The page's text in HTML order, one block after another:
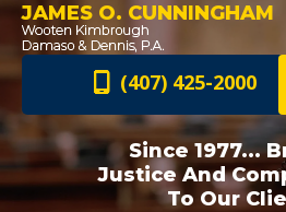
JAMES O. CUNNINGHAM
(407) 425-2000
Since 1977...
Justice And
To Our